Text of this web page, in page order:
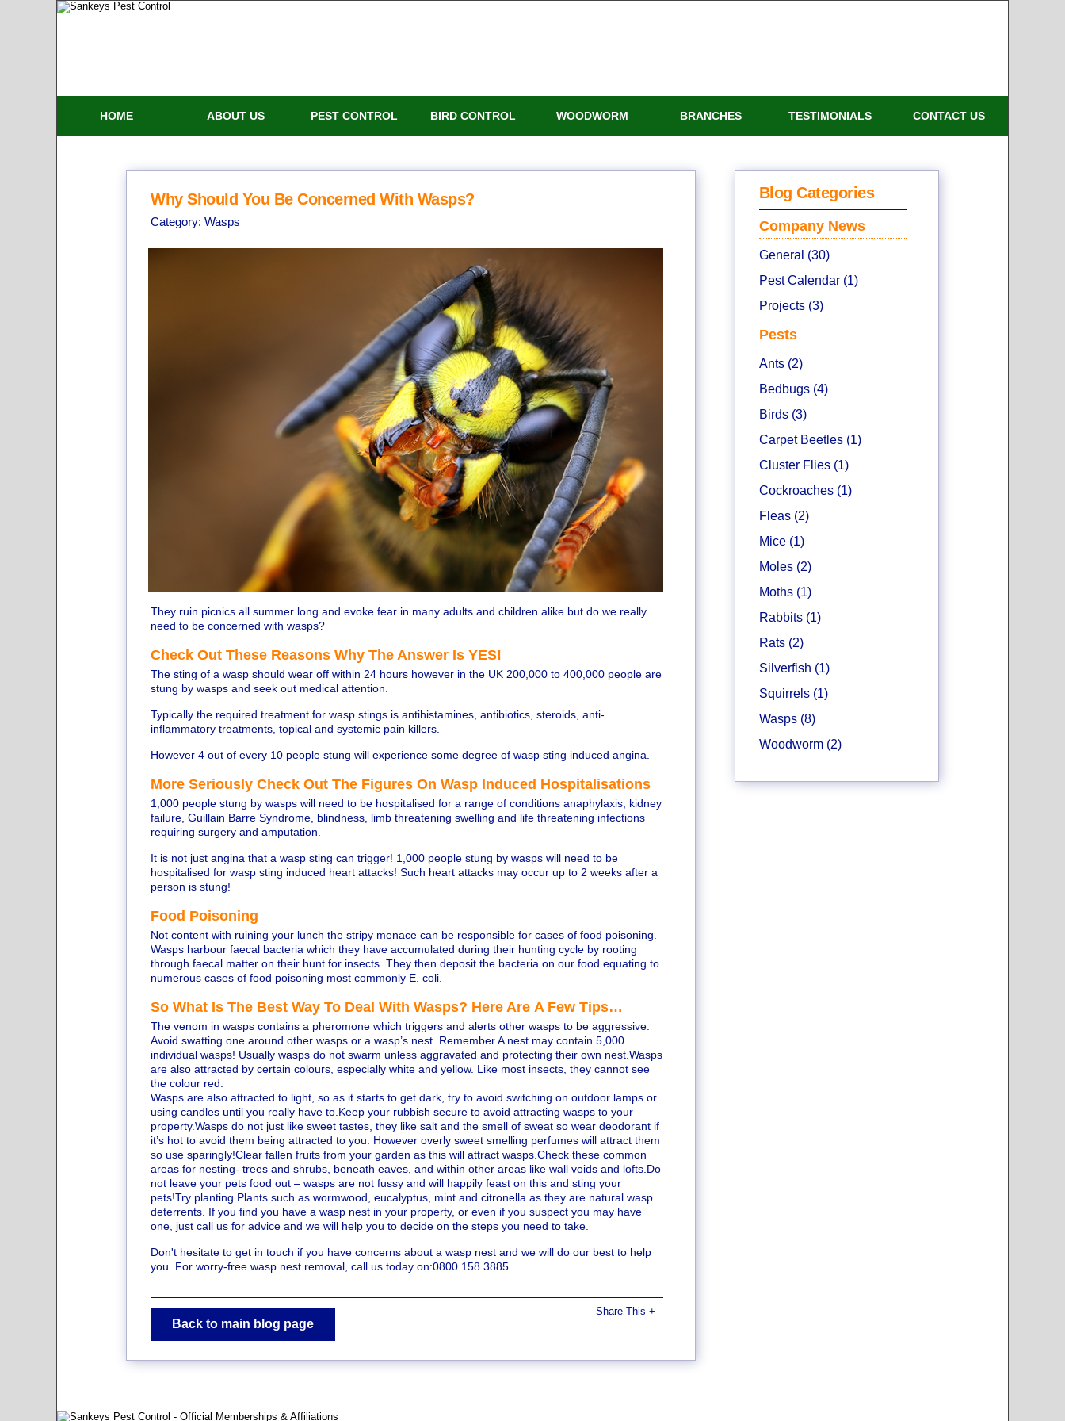
HOME ABOUT US PEST CONTROL BIRD CONTROL WOODWORM BRANCHES TESTIMONIALS CONTACT US
Why Should You Be Concerned With Wasps?
Category: Wasps
They ruin picnics all summer long and evoke fear in many adults and children alike but do we really
need to be concerned with wasps?
Check Out These Reasons Why The Answer Is YES!
The sting of a wasp should wear off within 24 hours however in the UK 200,000 to 400,000 people are
stung by wasps and seek out medical attention.
Typically the required treatment for wasp stings is antihistamines, antibiotics, steroids, anti-
inflammatory treatments, topical and systemic pain killers.
However 4 out of every 10 people stung will experience some degree of wasp sting induced angina.
More Seriously Check Out The Figures On Wasp Induced Hospitalisations
1,000 people stung by wasps will need to be hospitalised for a range of conditions anaphylaxis, kidney
failure, Guillain Barre Syndrome, blindness, limb threatening swelling and life threatening infections
requiring surgery and amputation.
It is not just angina that a wasp sting can trigger! 1,000 people stung by wasps will need to be
hospitalised for wasp sting induced heart attacks! Such heart attacks may occur up to 2 weeks after a
person is stung!
Food Poisoning
Not content with ruining your lunch the stripy menace can be responsible for cases of food poisoning.
Wasps harbour faecal bacteria which they have accumulated during their hunting cycle by rooting
through faecal matter on their hunt for insects. They then deposit the bacteria on our food equating to
numerous cases of food poisoning most commonly E. coli.
So What Is The Best Way To Deal With Wasps? Here Are A Few Tips…
The venom in wasps contains a pheromone which triggers and alerts other wasps to be aggressive.
Avoid swatting one around other wasps or a wasp’s nest. Remember A nest may contain 5,000
individual wasps! Usually wasps do not swarm unless aggravated and protecting their own nest.Wasps
are also attracted by certain colours, especially white and yellow. Like most insects, they cannot see
the colour red.
Wasps are also attracted to light, so as it starts to get dark, try to avoid switching on outdoor lamps or
using candles until you really have to.Keep your rubbish secure to avoid attracting wasps to your
property.Wasps do not just like sweet tastes, they like salt and the smell of sweat so wear deodorant if
it’s hot to avoid them being attracted to you. However overly sweet smelling perfumes will attract them
so use sparingly!Clear fallen fruits from your garden as this will attract wasps.Check these common
areas for nesting- trees and shrubs, beneath eaves, and within other areas like wall voids and lofts.Do
not leave your pets food out – wasps are not fussy and will happily feast on this and sting your
pets!Try planting Plants such as wormwood, eucalyptus, mint and citronella as they are natural wasp
deterrents. If you find you have a wasp nest in your property, or even if you suspect you may have
one, just call us for advice and we will help you to decide on the steps you need to take.
Don't hesitate to get in touch if you have concerns about a wasp nest and we will do our best to help
you. For worry-free wasp nest removal, call us today on:0800 158 3885
Back to main blog page
Share This +
Blog Categories
Company News
General (30)
Pest Calendar (1)
Projects (3)
Pests
Ants (2)
Bedbugs (4)
Birds (3)
Carpet Beetles (1)
Cluster Flies (1)
Cockroaches (1)
Fleas (2)
Mice (1)
Moles (2)
Moths (1)
Rabbits (1)
Rats (2)
Silverfish (1)
Squirrels (1)
Wasps (8)
Woodworm (2)